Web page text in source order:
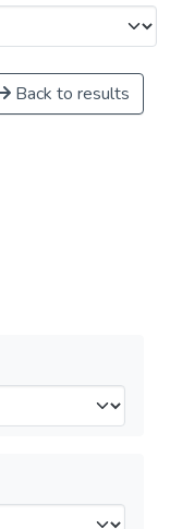
Back to results